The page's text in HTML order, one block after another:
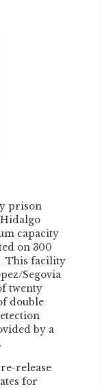
prison
capacity
on 300
This facility
Segovia
twenty
double
by a
release
for